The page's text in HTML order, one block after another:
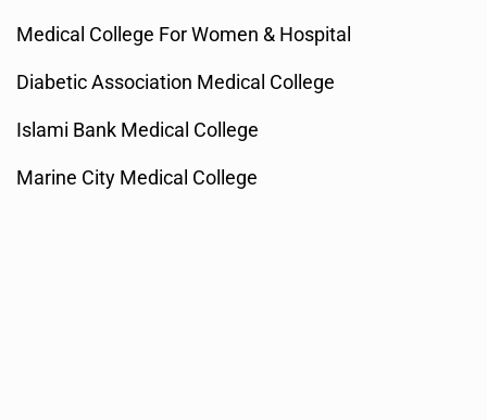
Medical College For Women & Hospital
Diabetic Association Medical College
Islami Bank Medical College
Marine City Medical College